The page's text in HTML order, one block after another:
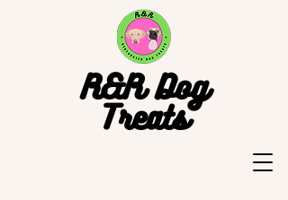
R&R Dog
Treats